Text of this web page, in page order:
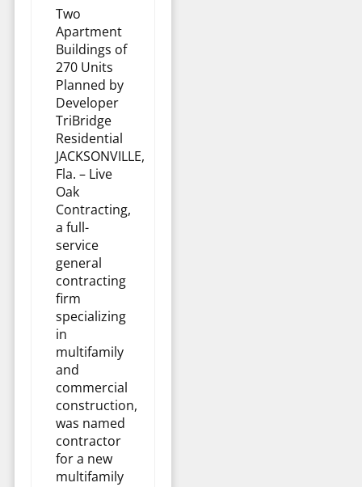
Two
Apartment
Buildings of
270 Units
Planned by
Developer
TriBridge
Residential
JACKSONVILLE,
Fla. – Live
Oak
Contracting,
a full-
service
general
contracting
firm
specializing
in
multifamily
and
commercial
construction,
was named
contractor
for a new
multifamily